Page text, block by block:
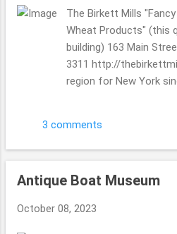
a thing? I sure didn't.
rock? Have you??!!
with this sport than I
routes that consist
ascend the route, the
The Birkett Mills
Wheat Products" (this
building) 163 Main
3311 http://
region for New York
red wheat flour
small business, just
today's mill has been in
by setting a Guinness
3 comments
Antique Boat Museum
October 08, 2023